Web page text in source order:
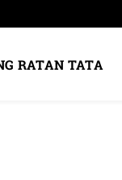
RATAN TATA